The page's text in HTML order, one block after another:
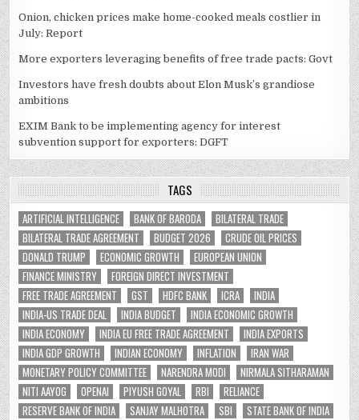
Onion, chicken prices make home-cooked meals costlier in
July: Report
More exporters leveraging benefits of free trade pacts: Govt
Investors have fresh doubts about Elon Musk’s grandiose
ambitions
EXIM Bank to be implementing agency for interest
subvention support for exporters: DGFT
TAGS
ARTIFICIAL INTELLIGENCE BANK OF BARODA
BILATERAL TRADE
BILATERAL TRADE AGREEMENT
BUDGET 2026
CRUDE OIL PRICES
DONALD TRUMP
ECONOMIC GROWTH
EUROPEAN UNION
FINANCE MINISTRY
FOREIGN DIRECT INVESTMENT
FREE TRADE AGREEMENT
GST HDFC BANK ICRA
INDIA
INDIA-US TRADE DEAL
INDIA BUDGET
INDIA ECONOMIC GROWTH
INDIA ECONOMY
INDIA EU FREE TRADE AGREEMENT
INDIA EXPORTS
INDIA GDP GROWTH
INDIAN ECONOMY INFLATION
IRAN WAR
MONETARY POLICY COMMITTEE
NARENDRA MODI
NIRMALA SITHARAMAN
NITI AAYOG
OPENAI PIYUSH GOYAL RBI
RELIANCE
RESERVE BANK OF INDIA
SANJAY MALHOTRA SBI
STATE BANK OF INDIA